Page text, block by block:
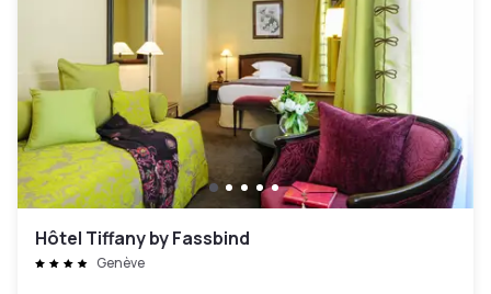
Hôtel Tiffany by Fassbind
Genève